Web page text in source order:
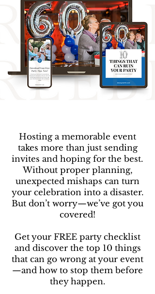
Hosting a memorable event
takes more than just sending
invites and hoping for the best.
Without proper planning,
unexpected mishaps can turn
your celebration into a disaster.
But don’t worry—we’ve got you
covered!
Get your FREE party checklist
and discover the top 10 things
that can go wrong at your event
—and how to stop them before
they happen.